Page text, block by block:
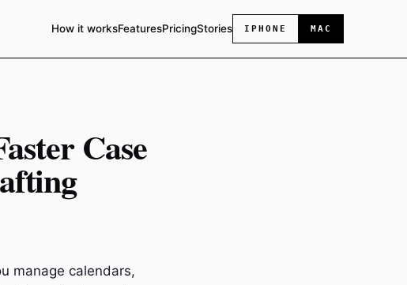
How it worksFeaturesPricingStories IPHONE MAC
Case
manage calendars,